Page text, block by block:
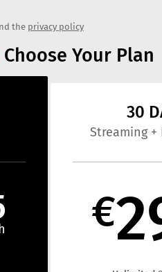
the privacy policy
Choose Your Plan
30
Streaming
€